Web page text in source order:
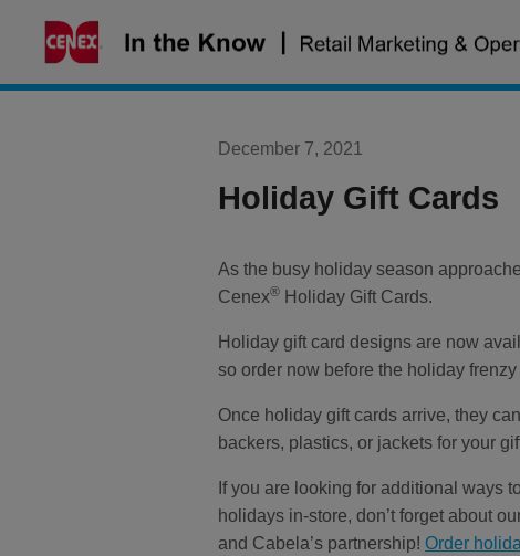
December 7, 2021
Holiday Gift Cards
As the busy holiday season
Cenex® Holiday Gift Cards.
Holiday gift card designs are now
so order now before the holiday
Once holiday gift cards arrive, they
backers, plastics, or jackets for your
If you are looking for additional ways
holidays in-store, don’t forget about
and Cabela’s partnership! Order